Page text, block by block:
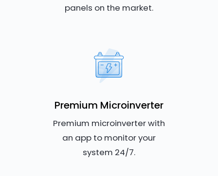
panels on the market.
Premium Microinverter
Premium microinverter with
an app to monitor your
system 24/7.